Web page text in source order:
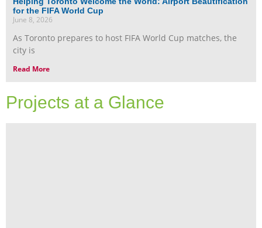
for the FIFA World Cup
June 8, 2026
As Toronto prepares to host FIFA World Cup matches, the
city is
Read More
Projects at a Glance